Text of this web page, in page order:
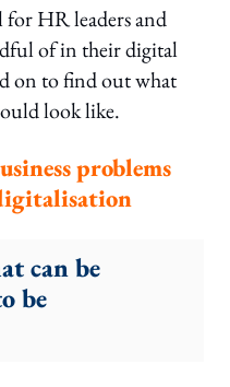
HR leaders and
of in their digital
on to find out what
look like.
problems
can be
be